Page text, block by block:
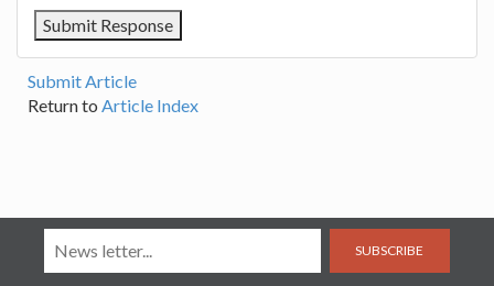
Submit Article
Return to Article Index
SUBSCRIBE